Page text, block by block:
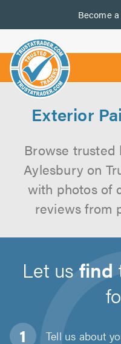
Become a
us
Exterior
Browse trusted
Aylesbury on
with photos of
reviews from
Let usfind
Tell us about